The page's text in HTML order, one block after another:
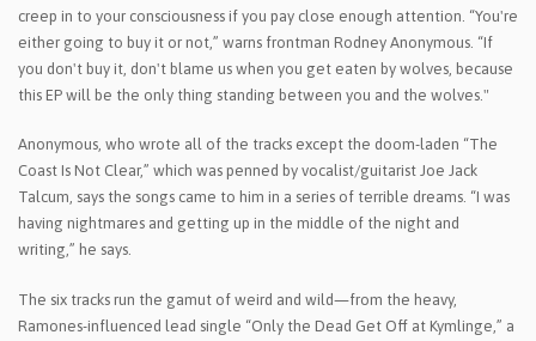
creep in to your consciousness if you pay close enough attention. “You're
either going to buy it or not,” warns frontman Rodney Anonymous. “If
you don't buy it, don't blame us when you get eaten by wolves, because
this EP will be the only thing standing between you and the wolves."
Anonymous, who wrote all of the tracks except the doom-laden “The
Coast Is Not Clear,” which was penned by vocalist/guitarist Joe Jack
Talcum, says the songs came to him in a series of terrible dreams. “I was
having nightmares and getting up in the middle of the night and
writing,” he says.
The six tracks run the gamut of weird and wild—from the heavy,
Ramones-influenced lead single “Only the Dead Get Off at Kymlinge,” a